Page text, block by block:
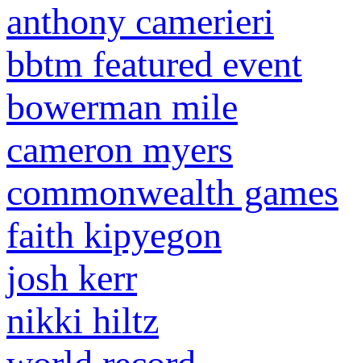
anthony camerieri
bbtm featured event
bowerman mile
cameron myers
commonwealth games
faith kipyegon
josh kerr
nikki hiltz